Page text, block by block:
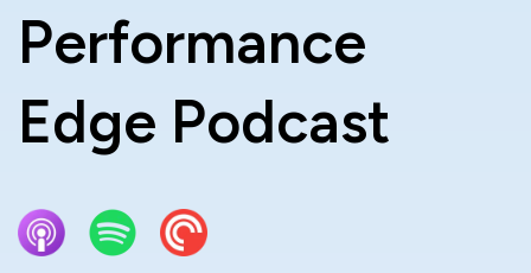
Performance
Edge Podcast